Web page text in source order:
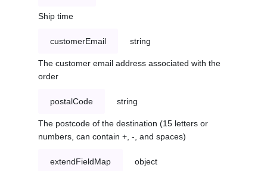
Ship time
customerEmail string
The customer email address associated with the
order
postalCode string
The postcode of the destination (15 letters or
numbers, can contain +, -, and spaces)
extendFieldMap object